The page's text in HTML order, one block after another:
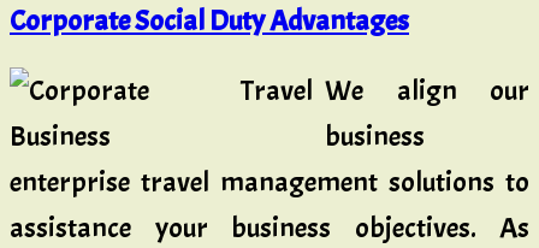
Corporate Social Duty Advantages
We align our
business
enterprise travel management solutions to
assistance your business objectives. As